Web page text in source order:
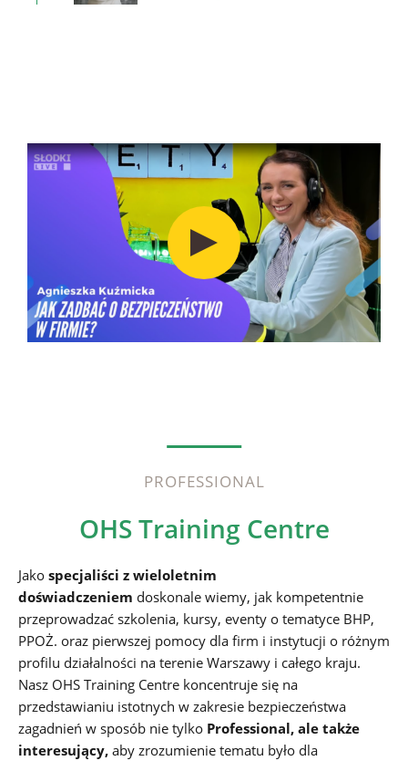
PROFESSIONAL
OHS Training Centre
Jako specjaliści z wieloletnim
doświadczeniem doskonale wiemy, jak kompetentnie
przeprowadzać szkolenia, kursy, eventy o tematyce BHP,
PPOŻ. oraz pierwszej pomocy dla firm i instytucji o różnym
profilu działalności na terenie Warszawy i całego kraju.
Nasz OHS Training Centre koncentruje się na
przedstawianiu istotnych w zakresie bezpieczeństwa
zagadnień w sposób nie tylko Professional, ale także
interesujący, aby zrozumienie tematu było dla